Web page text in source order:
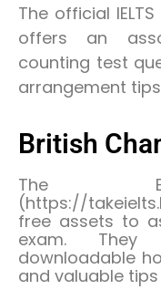
The official
offers an
counting test
arrangement
British
The
(https://
free assets to
exam.
downloadable
and valuable